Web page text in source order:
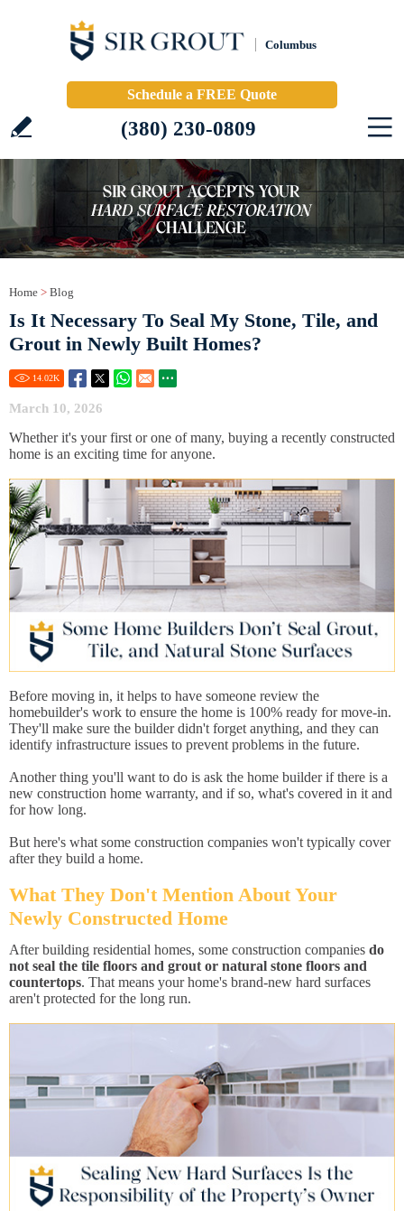
Columbus
Schedule a FREE Quote
(380) 230-0809
Home > Blog
Is It Necessary To Seal My Stone, Tile, and
Grout in Newly Built Homes?
14.02K
March 10, 2026
Whether it's your first or one of many, buying a recently constructed
home is an exciting time for anyone.
Before moving in, it helps to have someone review the
homebuilder's work to ensure the home is 100% ready for move-in.
They'll make sure the builder didn't forget anything, and they can
identify infrastructure issues to prevent problems in the future.
Another thing you'll want to do is ask the home builder if there is a
new construction home warranty, and if so, what's covered in it and
for how long.
But here's what some construction companies won't typically cover
after they build a home.
What They Don't Mention About Your
Newly Constructed Home
After building residential homes, some construction companies do
not seal the tile floors and grout or natural stone floors and
countertops. That means your home's brand-new hard surfaces
aren't protected for the long run.